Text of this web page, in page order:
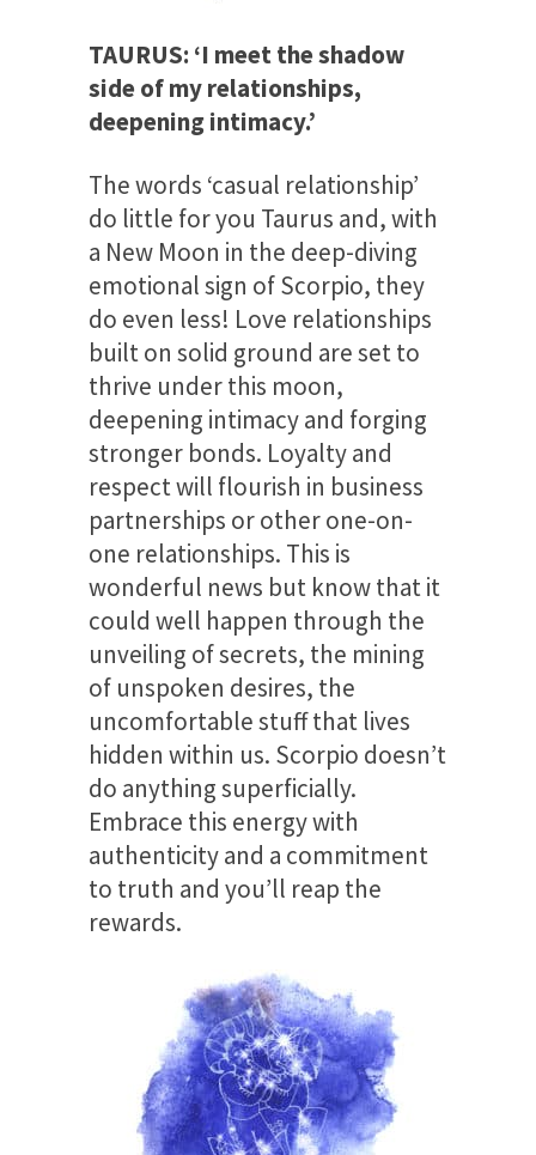
TAURUS: ‘I meet the shadow
side of my relationships,
deepening intimacy.’
The words ‘casual relationship’
do little for you Taurus and, with
a New Moon in the deep-diving
emotional sign of Scorpio, they
do even less! Love relationships
built on solid ground are set to
thrive under this moon,
deepening intimacy and forging
stronger bonds. Loyalty and
respect will flourish in business
partnerships or other one-on-
one relationships. This is
wonderful news but know that it
could well happen through the
unveiling of secrets, the mining
of unspoken desires, the
uncomfortable stuff that lives
hidden within us. Scorpio doesn’t
do anything superficially.
Embrace this energy with
authenticity and a commitment
to truth and you’ll reap the
rewards.